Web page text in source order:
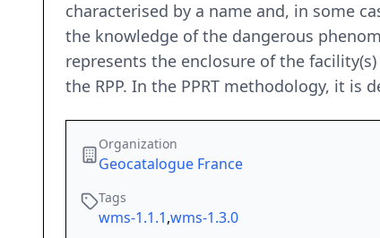
characterised by a name and, in some
the knowledge of the dangerous
represents the enclosure of the
the RPP. In the PPRT methodology, it is
Organization
Geocatalogue France
Tags
wms-1.1.1,wms-1.3.0